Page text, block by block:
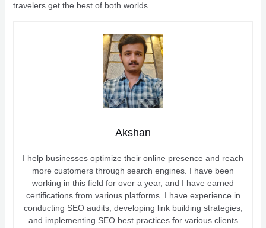
travelers get the best of both worlds.
Akshan
I help businesses optimize their online presence and reach
more customers through search engines. I have been
working in this field for over a year, and I have earned
certifications from various platforms. I have experience in
conducting SEO audits, developing link building strategies,
and implementing SEO best practices for various clients